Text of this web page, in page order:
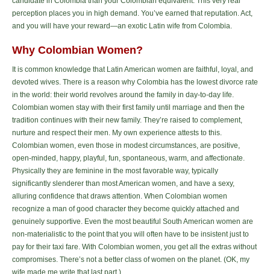
perception places you in high demand. You’ve earned that reputation. Act,
and you will have your reward—an exotic Latin wife from Colombia.
Why Colombian Women?
It is common knowledge that Latin American women are faithful, loyal, and
devoted wives. There is a reason why Colombia has the lowest divorce rate
in the world: their world revolves around the family in day-to-day life.
Colombian women stay with their first family until marriage and then the
tradition continues with their new family. They’re raised to complement,
nurture and respect their men. My own experience attests to this.
Colombian women, even those in modest circumstances, are positive,
open-minded, happy, playful, fun, spontaneous, warm, and affectionate.
Physically they are feminine in the most favorable way, typically
significantly slenderer than most American women, and have a sexy,
alluring confidence that draws attention. When Colombian women
recognize a man of good character they become quickly attached and
genuinely supportive. Even the most beautiful South American women are
non-materialistic to the point that you will often have to be insistent just to
pay for their taxi fare. With Colombian women, you get all the extras without
compromises. There’s not a better class of women on the planet. (OK, my
wife made me write that last part.)